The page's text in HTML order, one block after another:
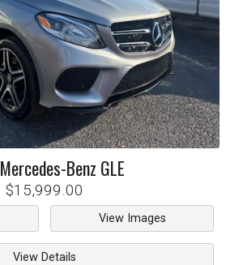
Mercedes-Benz GLE
$15,999.00
View Images
View Details